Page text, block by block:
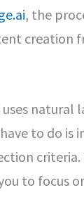
, the
creation
natural
to do is
to focus